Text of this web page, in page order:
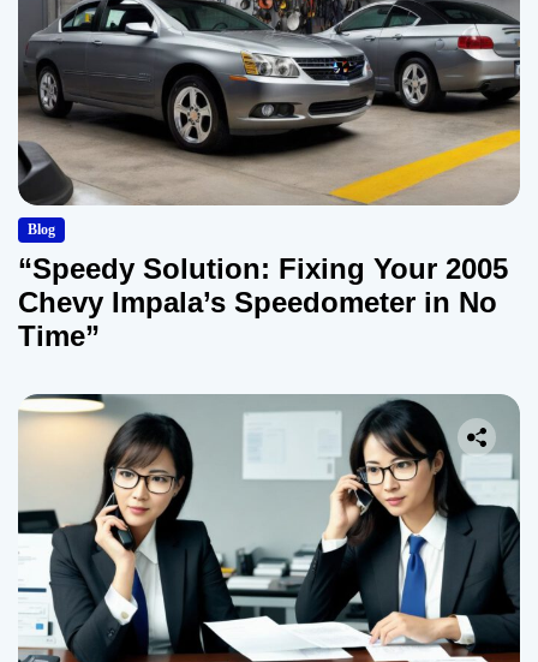
Blog
“Speedy Solution: Fixing Your 2005
Chevy Impala’s Speedometer in No
Time”